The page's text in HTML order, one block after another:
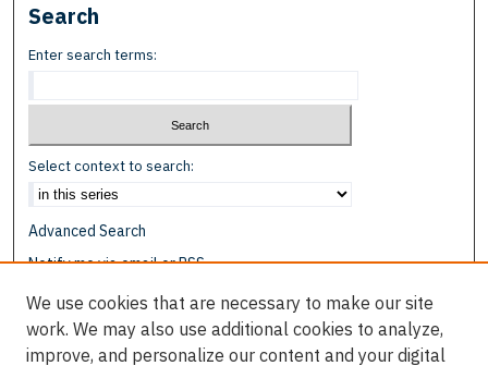
Search
Enter search terms:
Select context to search:
Advanced Search
Notify me via email orRSS
Browse
We use cookies that are necessary to make our site
work. We may also use additional cookies to analyze,
improve, and personalize our content and your digital